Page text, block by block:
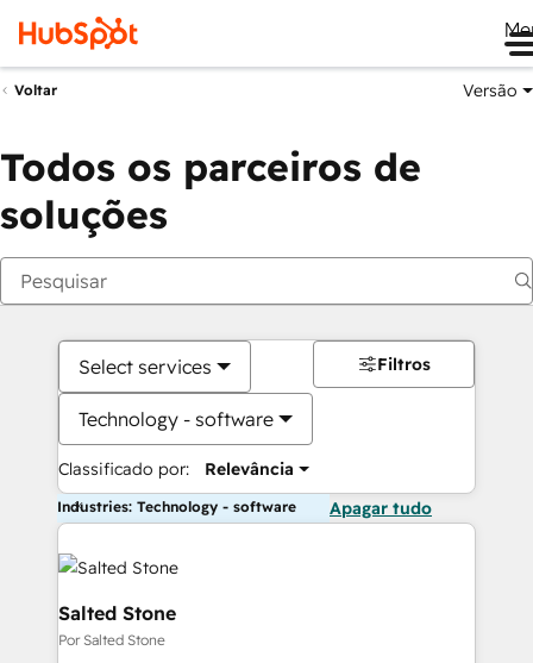
Voltar Versão
Todos os parceiros de
soluções
Select services
Technology - software
Classificado por: Relevância
Filtros
Industries: Technology - software Apagar tudo
Salted Stone
Por Salted Stone